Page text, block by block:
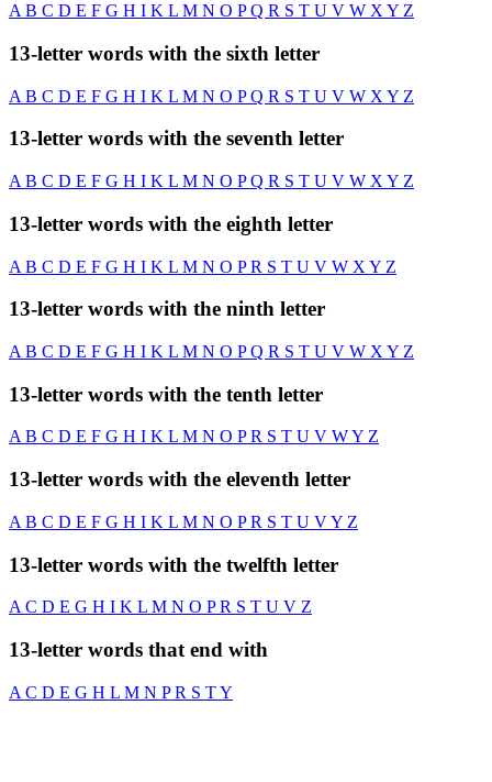
A B C D E F G H I K L M N O PQ R S T U V W X Y Z
13-letter words with the sixth letter
A B C D E F G H I K L M N O PQ R S T U V W X Y Z
13-letter words with the seventh letter
A B C D E F G H I K L M N O PQ R S T U V W X Y Z
13-letter words with the eighth letter
A B C D E F G H I K L M N O PR S T U V W X Y Z
13-letter words with the ninth letter
A B C D E F G H I K L M N O PQ R S T U V W X Y Z
13-letter words with the tenth letter
A B C D E F G H I K L M N O PR S T U V WY Z
13-letter words with the eleventh letter
A B C D E F G H I K L M N O PR S T U VY Z
13-letter words with the twelfth letter
A C D E G H I K L M N O PR S T U V Z
13-letter words that end with
A C D E G H L M N PR S TY